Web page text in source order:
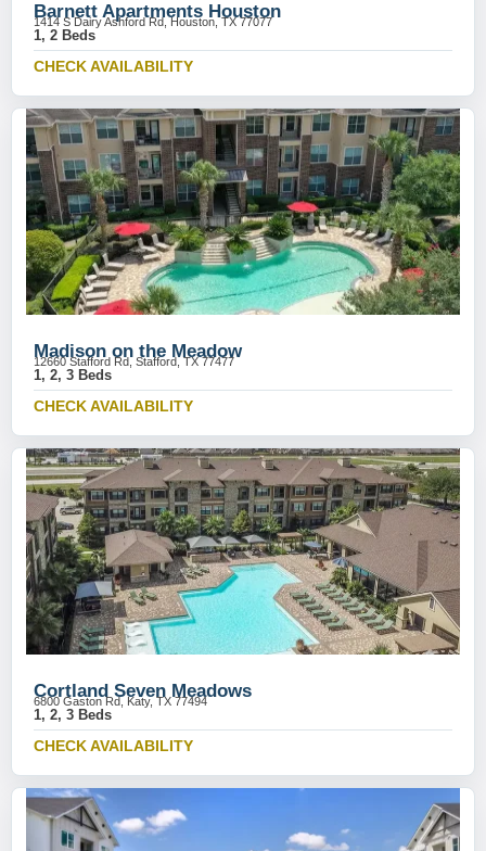
Barnett Apartments Houston
1414 S Dairy Ashford Rd, Houston, TX 77077
1, 2 Beds
CHECK AVAILABILITY
Madison on the Meadow
12660 Stafford Rd, Stafford, TX 77477
1, 2, 3 Beds
CHECK AVAILABILITY
Cortland Seven Meadows
6800 Gaston Rd, Katy, TX 77494
1, 2, 3 Beds
CHECK AVAILABILITY